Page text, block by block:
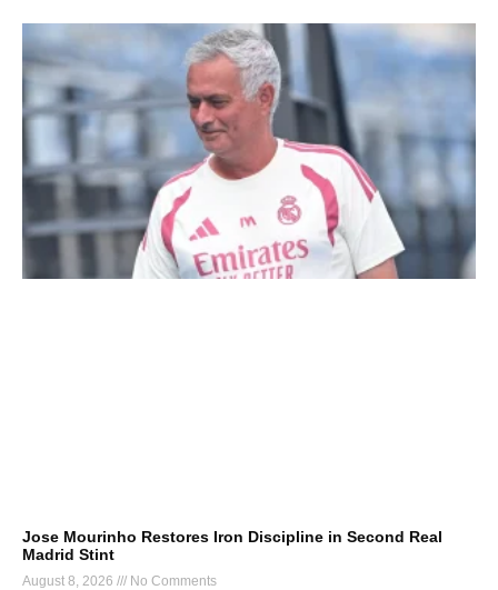
Jose Mourinho Restores Iron Discipline in Second Real
Madrid Stint
August 8, 2026 No Comments